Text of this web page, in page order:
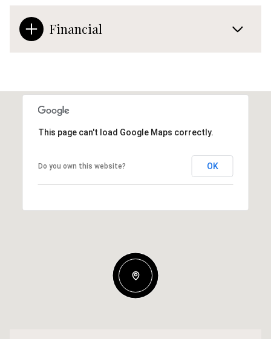
Financial
This page can't load Google Maps correctly.
Do you own this website? OK